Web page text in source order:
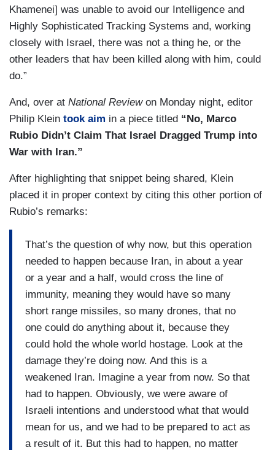
Khamenei] was unable to avoid our Intelligence and
Highly Sophisticated Tracking Systems and, working
closely with Israel, there was not a thing he, or the
other leaders that hav been killed along with him, could
do.”
And, over at National Reviewon Monday night, editor
Philip Klein took aim in a piece titled “No, Marco
Rubio Didn’t Claim That Israel Dragged Trump into
War with Iran.”
After highlighting that snippet being shared, Klein
placed it in proper context by citing this other portion of
Rubio’s remarks:
That’s the question of why now, but this operation
needed to happen because Iran, in about a year
or a year and a half, would cross the line of
immunity, meaning they would have so many
short range missiles, so many drones, that no
one could do anything about it, because they
could hold the whole world hostage. Look at the
damage they’re doing now. And this is a
weakened Iran. Imagine a year from now. So that
had to happen. Obviously, we were aware of
Israeli intentions and understood what that would
mean for us, and we had to be prepared to act as
a result of it. But this had to happen, no matter